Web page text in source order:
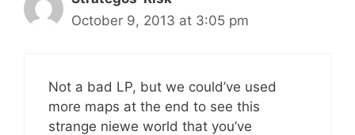
October 9, 2013 at 3:05 pm
Not a bad LP, but we could’ve used
more maps at the end to see this
strange niewe world that you’ve